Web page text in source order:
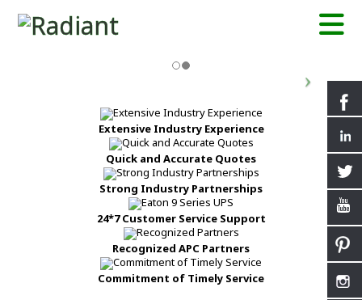
Extensive Industry Experience
Quick and Accurate Quotes
Strong Industry Partnerships
24*7 Customer Service Support
Recognized APC Partners
Commitment of Timely Service